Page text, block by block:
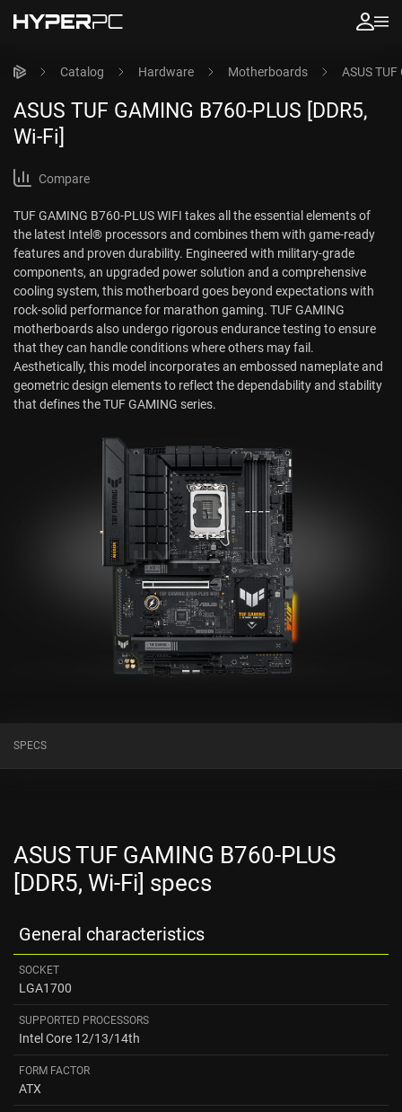
Catalog Hardware Motherboards ASUS
ASUS TUF GAMING B760-PLUS [DDR5,
Wi-Fi]
Compare
TUF GAMING B760-PLUS WIFI takes all the essential elements of
the latest Intel® processors and combines them with game-ready
features and proven durability. Engineered with military-grade
components, an upgraded power solution and a comprehensive
cooling system, this motherboard goes beyond expectations with
rock-solid performance for marathon gaming. TUF GAMING
motherboards also undergo rigorous endurance testing to ensure
that they can handle conditions where others may fail.
Aesthetically, this model incorporates an embossed nameplate and
geometric design elements to reflect the dependability and stability
that defines the TUF GAMING series.
SPECS
ASUS TUF GAMING B760-PLUS
[DDR5, Wi-Fi] specs
General characteristics
SOCKET
LGA1700
SUPPORTED PROCESSORS
Intel Core 12/13/14th
FORM FACTOR
ATX